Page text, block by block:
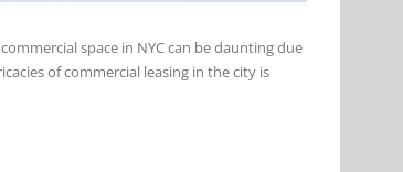
space in NYC can be daunting due
of commercial leasing in the city is